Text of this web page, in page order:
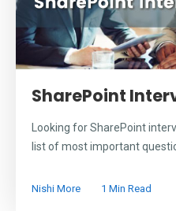
SharePoint
Looking for SharePoint
list of most important
Nishi More 1 Min Read